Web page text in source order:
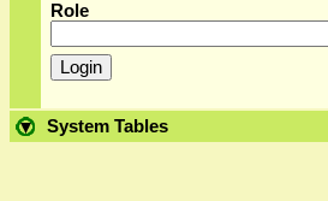
Role
System Tables